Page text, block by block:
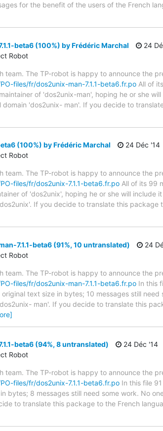
for the benefit of the users of the French
beta6 (100%) by Frédéric Marchal
Robot
24
team. The TP-robot is happy to announce the
files/fr/dos2unix-man-7.1.1-beta6.fr.po All of
of 'dos2unix-man', hoping he or she
'dos2unix- man'. If you decide to
(100%) by Frédéric Marchal
Robot
24 Déc '14
team. The TP-robot is happy to announce the
files/fr/dos2unix-7.1.1-beta6.fr.po All of its 99
of 'dos2unix', hoping he or she will include
If you decide to translate this package
7.1.1-beta6 (91%, 10 untranslated)
Robot
24
team. The TP-robot is happy to announce the
files/fr/dos2unix-man-7.1.1-beta6.fr.po In this
text size in bytes; 10 messages still
man'. If you decide to translate this
beta6 (94%, 8 untranslated)
Robot
24 Déc '14
team. The TP-robot is happy to announce the
files/fr/dos2unix-7.1.1-beta6.fr.po In this file
bytes; 8 messages still need some work. No
to translate this package to the French